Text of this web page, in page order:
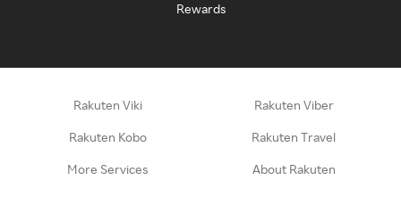
Rewards
Rakuten Viki Rakuten Viber
Rakuten Kobo Rakuten Travel
More Services About Rakuten